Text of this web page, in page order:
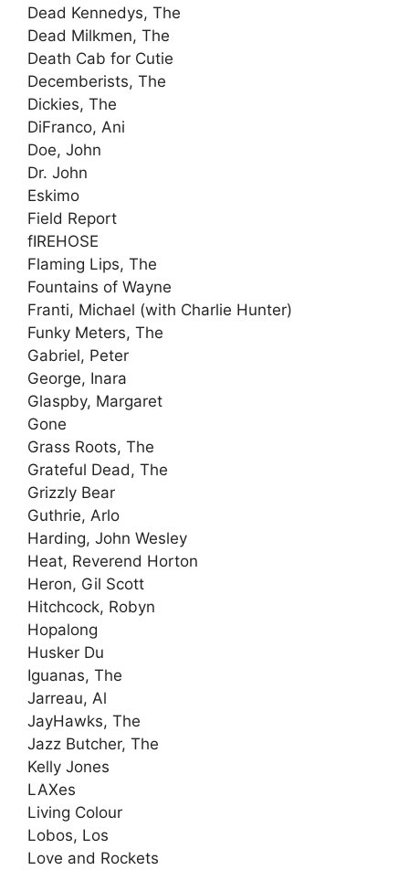
Dead Kennedys, The
Dead Milkmen, The
Death Cab for Cutie
Decemberists, The
Dickies, The
DiFranco, Ani
Doe, John
Dr. John
Eskimo
Field Report
fIREHOSE
Flaming Lips, The
Fountains of Wayne
Franti, Michael (with Charlie Hunter)
Funky Meters, The
Gabriel, Peter
George, Inara
Glaspby, Margaret
Gone
Grass Roots, The
Grateful Dead, The
Grizzly Bear
Guthrie, Arlo
Harding, John Wesley
Heat, Reverend Horton
Heron, Gil Scott
Hitchcock, Robyn
Hopalong
Husker Du
Iguanas, The
Jarreau, Al
JayHawks, The
Jazz Butcher, The
Kelly Jones
LAXes
Living Colour
Lobos, Los
Love and Rockets